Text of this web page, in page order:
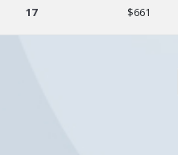
17 $661